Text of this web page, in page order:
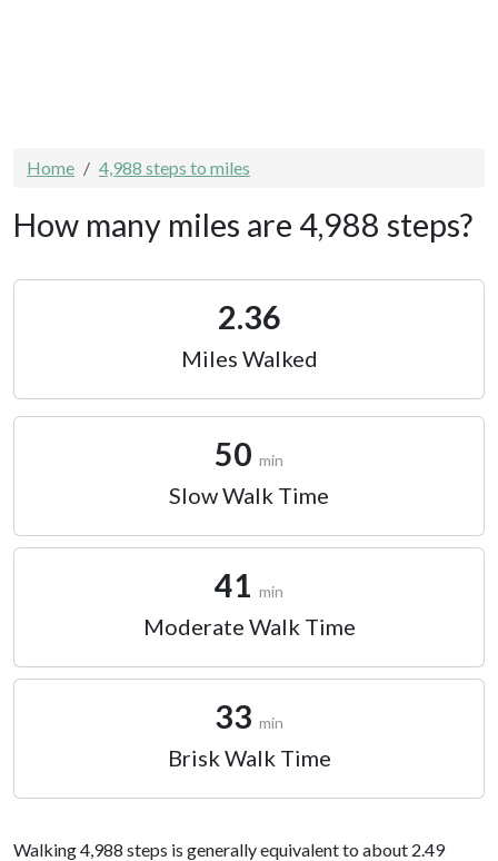
Home 4,988 steps to miles
How many miles are 4,988 steps?
2.36
Miles Walked
50 min
Slow Walk Time
41 min
Moderate Walk Time
33 min
Brisk Walk Time
Walking 4,988 steps is generally equivalent to about 2.49